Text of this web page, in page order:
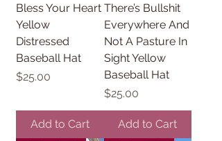
Bless Your Heart
Yellow
Distressed
Baseball Hat
Price
$25.00
Add to Cart
There’s Bullshit
Everywhere And
Not A Pasture In
Sight Yellow
Baseball Hat
Price
$25.00
Add to Cart